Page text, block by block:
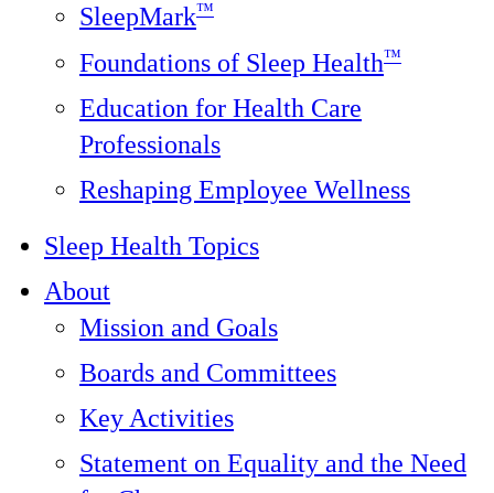
SleepMark™
Foundations of Sleep Health™
Education for Health Care
Professionals
Reshaping Employee Wellness
Sleep Health Topics
About
Mission and Goals
Boards and Committees
Key Activities
Statement on Equality and the Need